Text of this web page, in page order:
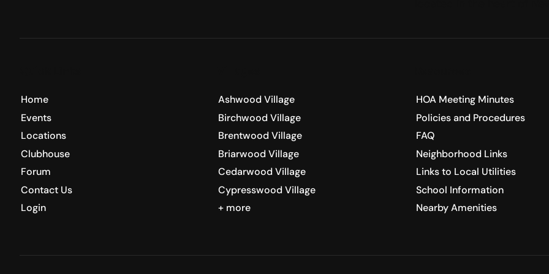
Home
Events
Locations
Clubhouse
Forum
Contact Us
Login
HOA Meeting Minutes
Policies and Procedures
FAQ
Neighborhood Links
Links to Local Utilities
School Information
Nearby Amenities
Ashwood Village
Birchwood Village
Brentwood Village
Briarwood Village
Cedarwood Village
Cypresswood Village
+ more